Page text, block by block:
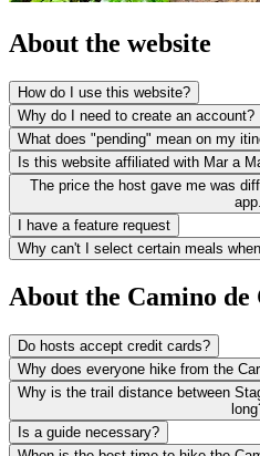
About the website
How do I use this website?
Why do I need to create an account?
What does "pending" mean on my
Is this website affiliated with Mar a
The price the host gave me was
app.
I have a feature request
Why can't I select certain meals
About the Camino de
Do hosts accept credit cards?
Why does everyone hike from the
Why is the trail distance between
Is a guide necessary?